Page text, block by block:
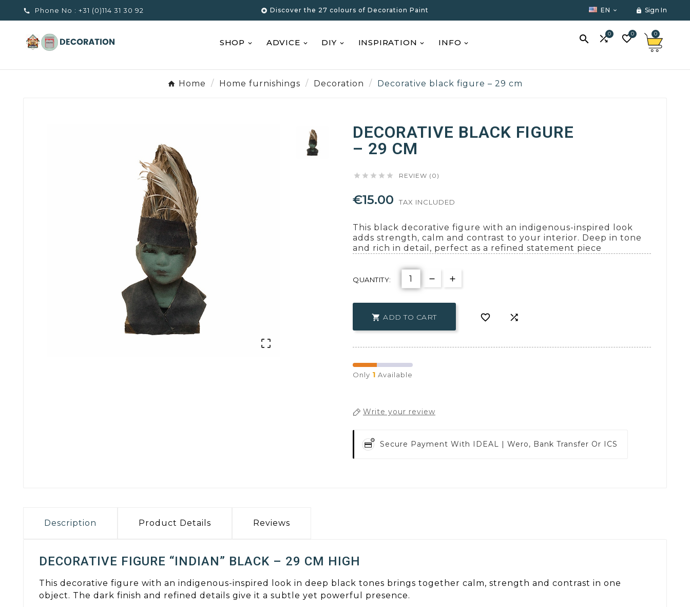
 Phone No : +31 (0)114 31 30 92  Discover the 27 colours of Decoration Paint EN   Sign In
SHOP ADVICE DIY INSPIRATION INFO  0 0 0
Home Home furnishings Decoration Decorative black figure – 29 cm

DECORATIVE BLACK FIGURE
– 29 CM
     REVIEW (0)
€15.00 TAX INCLUDED
This black decorative figure with an indigenous-inspired look
adds strength, calm and contrast to your interior. Deep in tone
and rich in detail, perfect as a refined statement piece
QUANTITY:
 ADD TO CART  
Only 1 Available
Write your review
Secure Payment With IDEAL | Wero, Bank Transfer Or ICS
Description Product Details Reviews
DECORATIVE FIGURE “INDIAN” BLACK – 29 CM HIGH
This decorative figure with an indigenous-inspired look in deep black tones brings together calm, strength and contrast in one
object. The dark finish and refined details give it a subtle yet powerful presence.